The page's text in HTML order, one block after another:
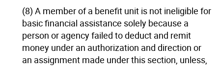
(8) A member of a benefit unit is not ineligible for
basic financial assistance solely because a
person or agency failed to deduct and remit
money under an authorization and direction or
an assignment made under this section, unless,